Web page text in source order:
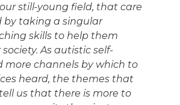
still-young field, that care
by taking a singular
skills to help them
As autistic self-
more channels by which to
heard, the themes that
us that there is more to